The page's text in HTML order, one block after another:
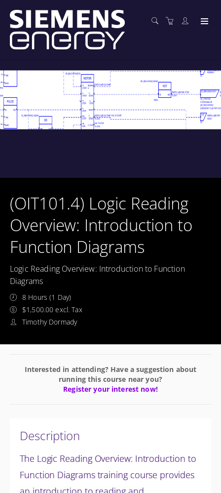
(OIT101.4) Logic Reading
Overview: Introduction to
Function Diagrams
Logic Reading Overview: Introduction to Function
Diagrams
8 Hours (1 Day)
$1,500.00 excl. Tax
Timothy Dormady
Interested in attending? Have a suggestion about
running this course near you?
Register your interest now!
Description
The Logic Reading Overview: Introduction to
Function Diagrams training course provides